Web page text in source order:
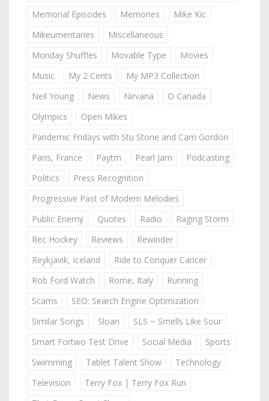
Memorial Episodes
Memories
Mike Kic
Mikeumentaries
Miscellaneous
Monday Shuffles
Movable Type
Movies
Music
My 2 Cents
My MP3 Collection
Neil Young
News Nirvana
O Canada
Olympics
Open Mikes
Pandemic Fridays with Stu Stone and Cam Gordon
Paris, France
Paytm Pearl Jam
Podcasting
Politics
Press Recognition
Progressive Past of Modern Melodies
Public Enemy
Quotes Radio
Raging Storm
Rec Hockey
Reviews
Rewinder
Reykjavik, Iceland
Ride to Conquer Cancer
Rob Ford Watch
Rome, Italy
Running
Scams
SEO: Search Engine Optimization
Similar Songs
Sloan
SLS ~ Smells Like Sour
Smart Fortwo Test Drive
Social Media
Sports
Swimming
Tablet Talent Show
Technology
Television
Terry Fox | Terry Fox Run